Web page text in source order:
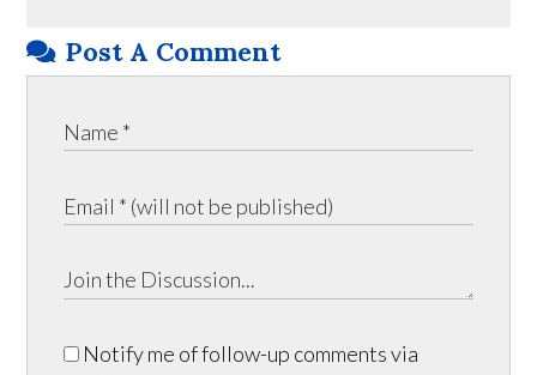
Post A Comment
Notify me of follow-up comments via